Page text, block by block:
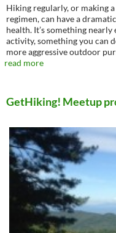
Hiking regularly, or making
regimen, can have a
health. It’s something
activity, something you can
more aggressive outdoor
read more
GetHiking! Meetup